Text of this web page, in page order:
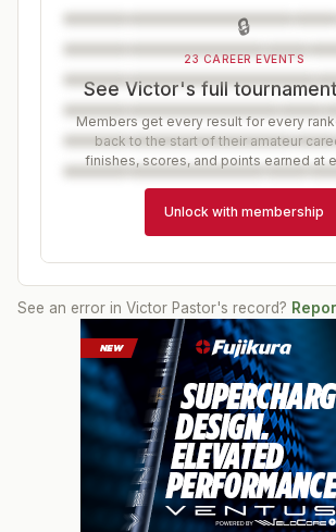
🔒
23 CAREER EVENTS
See Victor's full
Members get every result for every
back to the start of their amateur
finishes, scores, and points earned at
Unlock with membership
See an error in Victor Pastor's record?